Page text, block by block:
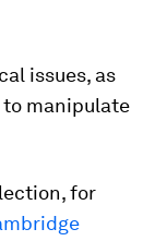
issues, as
manipulate
for